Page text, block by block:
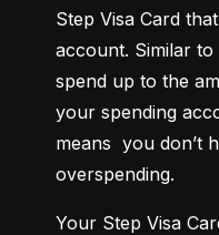
Step Visa Card
account. Similar
spend up to the
your spending
means  you don’t
overspending.
Your Step Visa